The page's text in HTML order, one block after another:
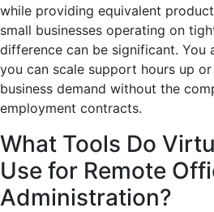
while providing equivalent
small businesses operating on
difference can be significant.
you can scale support hours up
business demand without the
employment contracts.
What Tools Do
Use for Remote
Administration?